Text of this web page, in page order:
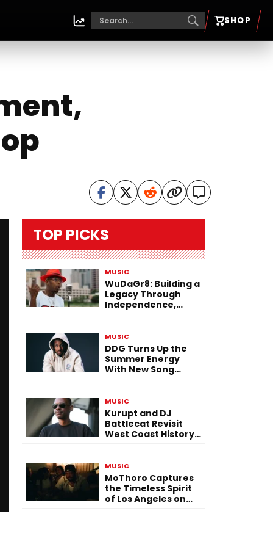
SHOP
TOP PICKS
MUSIC
WuDaGr8: Building a
Legacy Through
Independence,
MUSIC
DDG Turns Up the
Summer Energy
With New Song
MUSIC
Kurupt and DJ
Battlecat Revisit
West Coast History
MUSIC
MoThoro Captures
the Timeless Spirit
of Los Angeles on